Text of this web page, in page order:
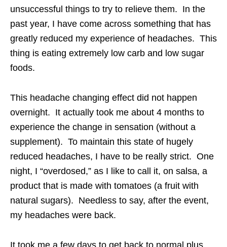
unsuccessful things to try to relieve them. In the
past year, I have come across something that has
greatly reduced my experience of headaches. This
thing is eating extremely low carb and low sugar
foods.
This headache changing effect did not happen
overnight. It actually took me about 4 months to
experience the change in sensation (without a
supplement). To maintain this state of hugely
reduced headaches, I have to be really strict. One
night, I “overdosed,” as I like to call it, on salsa, a
product that is made with tomatoes (a fruit with
natural sugars). Needless to say, after the event,
my headaches were back.
It took me a few days to get back to normal plus